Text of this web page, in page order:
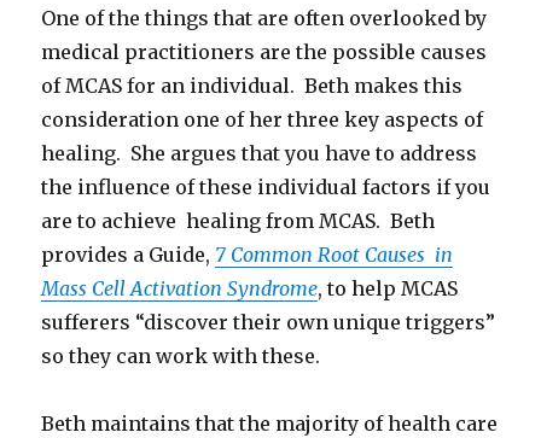
One of the things that are often overlooked by
medical practitioners are the possible causes
of MCAS for an individual. Beth makes this
consideration one of her three key aspects of
healing. She argues that you have to address
the influence of these individual factors if you
are to achieve healing from MCAS. Beth
provides a Guide, 7 Common Root Causes in
Mass Cell Activation Syndrome, to help MCAS
sufferers “discover their own unique triggers”
so they can work with these.
Beth maintains that the majority of health care